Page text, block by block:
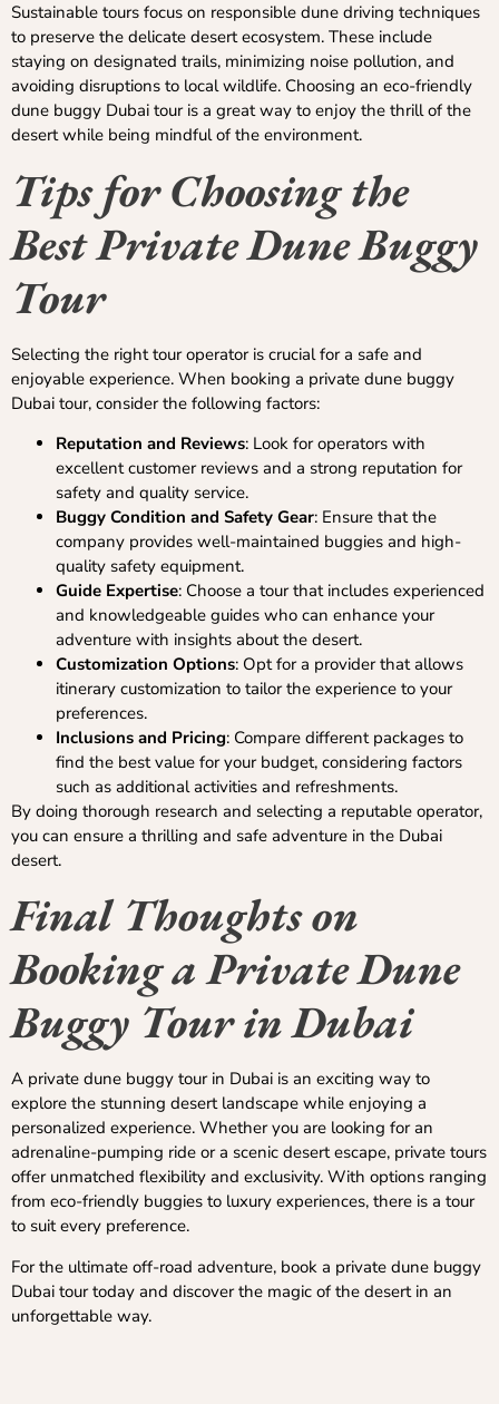
Sustainable tours focus on responsible dune driving techniques
to preserve the delicate desert ecosystem. These include
staying on designated trails, minimizing noise pollution, and
avoiding disruptions to local wildlife. Choosing an eco-friendly
dune buggy Dubai tour is a great way to enjoy the thrill of the
desert while being mindful of the environment.
Tips for Choosing the
Best Private Dune Buggy
Tour
Selecting the right tour operator is crucial for a safe and
enjoyable experience. When booking a private dune buggy
Dubai tour, consider the following factors:
Reputation and Reviews: Look for operators with
excellent customer reviews and a strong reputation for
safety and quality service.
Buggy Condition and Safety Gear: Ensure that the
company provides well-maintained buggies and high-
quality safety equipment.
Guide Expertise: Choose a tour that includes experienced
and knowledgeable guides who can enhance your
adventure with insights about the desert.
Customization Options: Opt for a provider that allows
itinerary customization to tailor the experience to your
preferences.
Inclusions and Pricing: Compare different packages to
find the best value for your budget, considering factors
such as additional activities and refreshments.
By doing thorough research and selecting a reputable operator,
you can ensure a thrilling and safe adventure in the Dubai
desert.
Final Thoughts on
Booking a Private Dune
Buggy Tour in Dubai
A private dune buggy tour in Dubai is an exciting way to
explore the stunning desert landscape while enjoying a
personalized experience. Whether you are looking for an
adrenaline-pumping ride or a scenic desert escape, private tours
offer unmatched flexibility and exclusivity. With options ranging
from eco-friendly buggies to luxury experiences, there is a tour
to suit every preference.
For the ultimate off-road adventure, book a private dune buggy
Dubai tour today and discover the magic of the desert in an
unforgettable way.